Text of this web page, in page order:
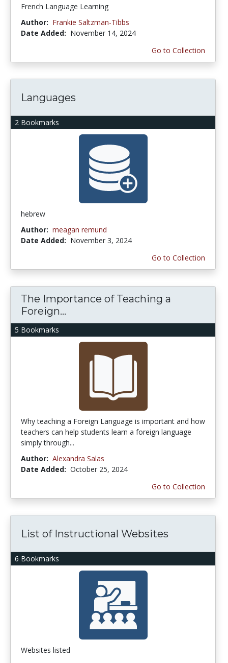
French Language Learning
Author: Frankie Saltzman-Tibbs
Date Added: November 14, 2024
Go to Collection
2 Bookmarks
Languages
hebrew
Author: meagan remund
Date Added: November 3, 2024
Go to Collection
5 Bookmarks
The Importance of Teaching a
Foreign...
Why teaching a Foreign Language is important and how
teachers can help students learn a foreign language
simply through...
Author: Alexandra Salas
Date Added: October 25, 2024
Go to Collection
6 Bookmarks
List of Instructional Websites
Websites listed